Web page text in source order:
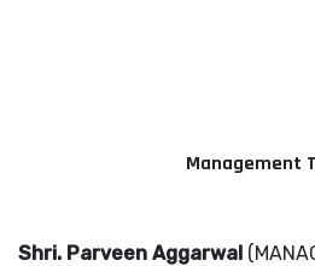
Management
Shri. Parveen Aggarwal